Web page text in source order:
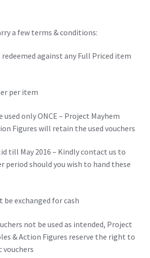
2023
of Ultron Super Hero Night
Dawn of Justice
Civil War – 29/04/2016
– 20/05/2016
a few terms & conditions:
redeemed against any Full Priced item
per item
used only ONCE – Project Mayhem
Figures will retain the used vouchers
till May 2016 – Kindly contact us to
period should you wish to hand these
be exchanged for cash
not be used as intended, Project
& Action Figures reserve the right to
vouchers